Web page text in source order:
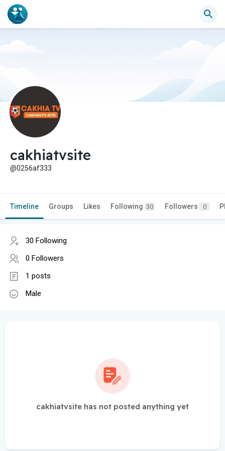
cakhiatvsite
@0256af333
Timeline Groups Likes Following 30 Followers 0
30 Following
0 Followers
1 posts
Male
cakhiatvsite has not posted anything yet